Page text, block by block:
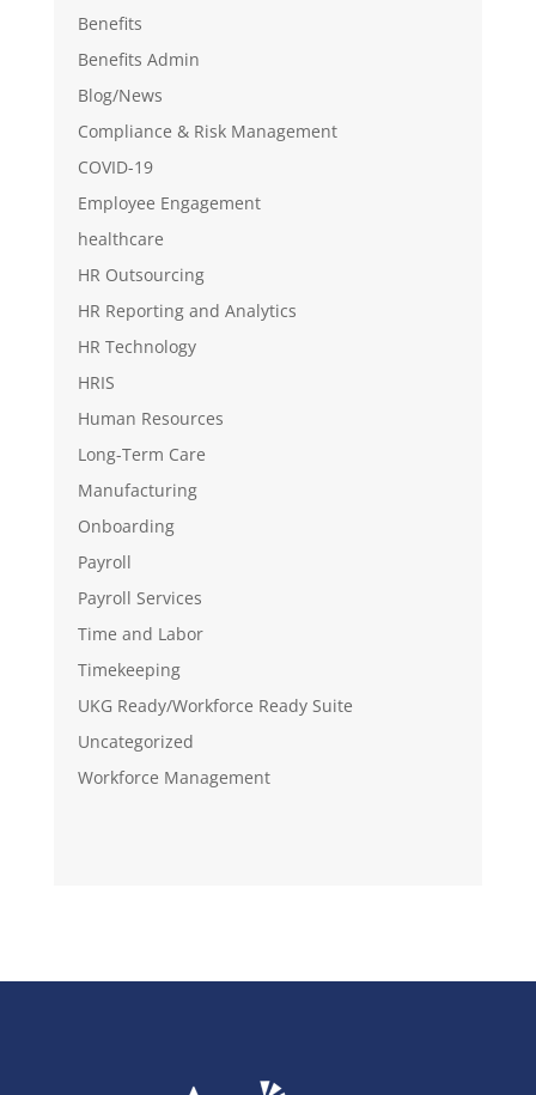
Benefits
Benefits Admin
Blog/News
Compliance & Risk Management
COVID-19
Employee Engagement
healthcare
HR Outsourcing
HR Reporting and Analytics
HR Technology
HRIS
Human Resources
Long-Term Care
Manufacturing
Onboarding
Payroll
Payroll Services
Time and Labor
Timekeeping
UKG Ready/Workforce Ready Suite
Uncategorized
Workforce Management